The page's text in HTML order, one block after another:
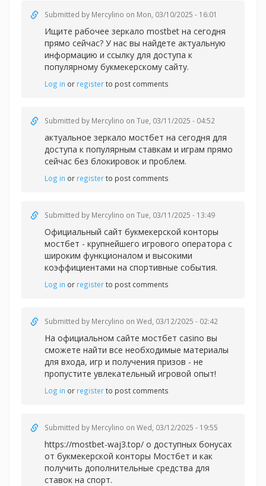
Submitted by Mercylino on Mon, 03/10/2025 - 16:01
Ищите рабочее зеркало mostbet на сегодня
прямо сейчас? У нас вы найдете актуальную
информацию и ссылку для доступа к
популярному букмекерскому сайту.
Log in or registerto post comments
Submitted by Mercylino on Tue, 03/11/2025 - 04:52
актуальное зеркало мостбет на сегодня для
доступа к популярным ставкам и играм прямо
сейчас без блокировок и проблем.
Log in or registerto post comments
Submitted by Mercylino on Tue, 03/11/2025 - 13:49
Официальный сайт букмекерской конторы
мостбет - крупнейшего игрового оператора с
широким функционалом и высокими
коэффициентами на спортивные события.
Log in or registerto post comments
Submitted by Mercylino on Wed, 03/12/2025 - 02:42
На официальном сайте мостбет casino вы
сможете найти все необходимые материалы
для входа, игр и получения призов - не
пропустите увлекательный игровой опыт!
Log in or registerto post comments
Submitted by Mercylino on Wed, 03/12/2025 - 19:55
https://mostbet-waj3.top/ о доступных бонусах
от букмекерской конторы Мостбет и как
получить дополнительные средства для
ставок на спорт.